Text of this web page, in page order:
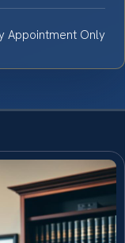
Appointment Only